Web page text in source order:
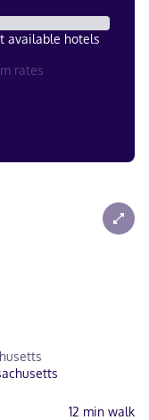
available hotels
rates
12 min walk